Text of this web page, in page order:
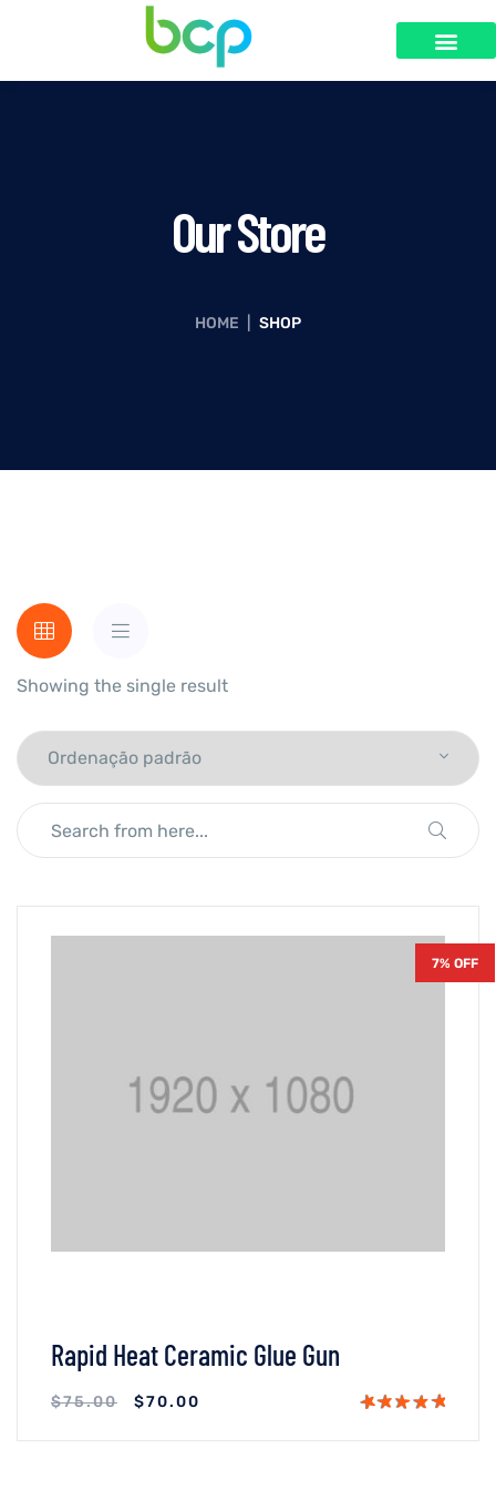
Our Store
HOME SHOP
Showing the single result
7% OFF
Rapid Heat Ceramic Glue Gun
$75.00 $70.00